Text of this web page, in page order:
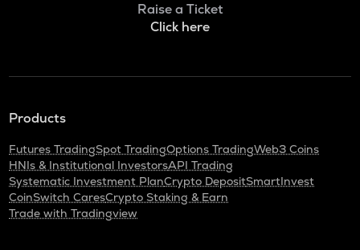
Raise a Ticket
Click here
Products
Futures TradingSpot TradingOptions TradingWeb3 Coins
HNIs & Institutional InvestorsAPI Trading
Systematic Investment PlanCrypto DepositSmartInvest
CoinSwitch CaresCrypto Staking & Earn
Trade with Tradingview